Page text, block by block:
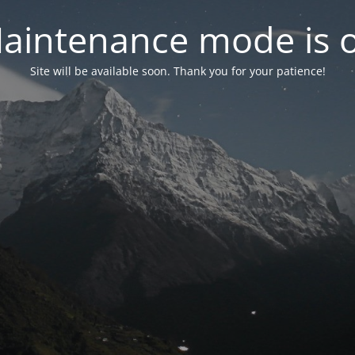
mode is
Site will be available soon. Thank you for your patience!